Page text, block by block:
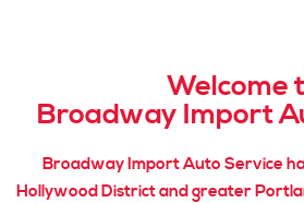
Welcome
Broadway Import
Broadway Import Auto Service
Hollywood District and greater